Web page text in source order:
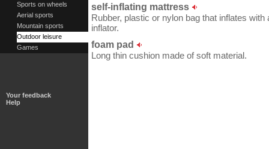
Sports on wheels
Aerial sports
Mountain sports
Outdoor leisure
Games
Your feedback
Help
self-inflating mattress
Rubber, plastic or nylon bag that inflates
inflator.
foam pad
Long thin cushion made of soft material.